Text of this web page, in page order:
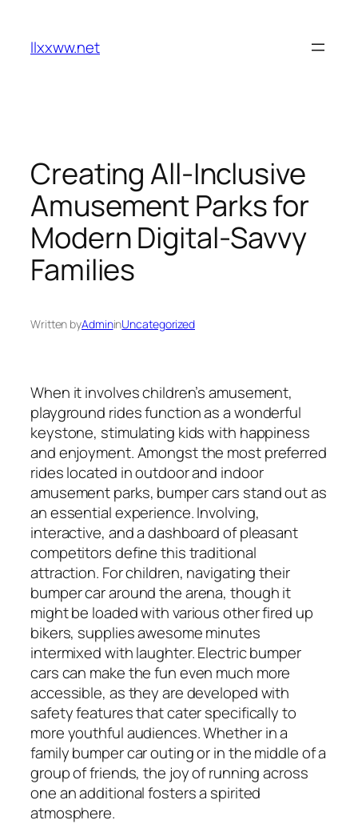
content
llxxww.net
Creating All-Inclusive
Amusement Parks for
Modern Digital-Savvy
Families
Written byAdmininUncategorized
When it involves children’s amusement,
playground rides function as a wonderful
keystone, stimulating kids with happiness
and enjoyment. Amongst the most preferred
rides located in outdoor and indoor
amusement parks, bumper cars stand out as
an essential experience. Involving,
interactive, and a dashboard of pleasant
competitors define this traditional
attraction. For children, navigating their
bumper car around the arena, though it
might be loaded with various other fired up
bikers, supplies awesome minutes
intermixed with laughter. Electric bumper
cars can make the fun even much more
accessible, as they are developed with
safety features that cater specifically to
more youthful audiences. Whether in a
family bumper car outing or in the middle of a
group of friends, the joy of running across
one an additional fosters a spirited
atmosphere.